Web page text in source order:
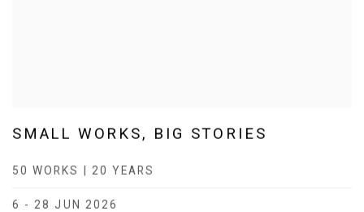
SMALL WORKS, BIG STORIES
50 WORKS | 20 YEARS
6 - 28 JUN 2026